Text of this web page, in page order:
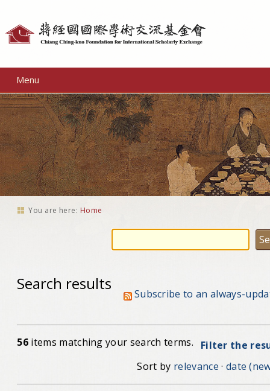
Menu
You are here: Home
Search results
Subscribe to an always-
56 items matching your search terms.
Filter the
Sort by relevance · date